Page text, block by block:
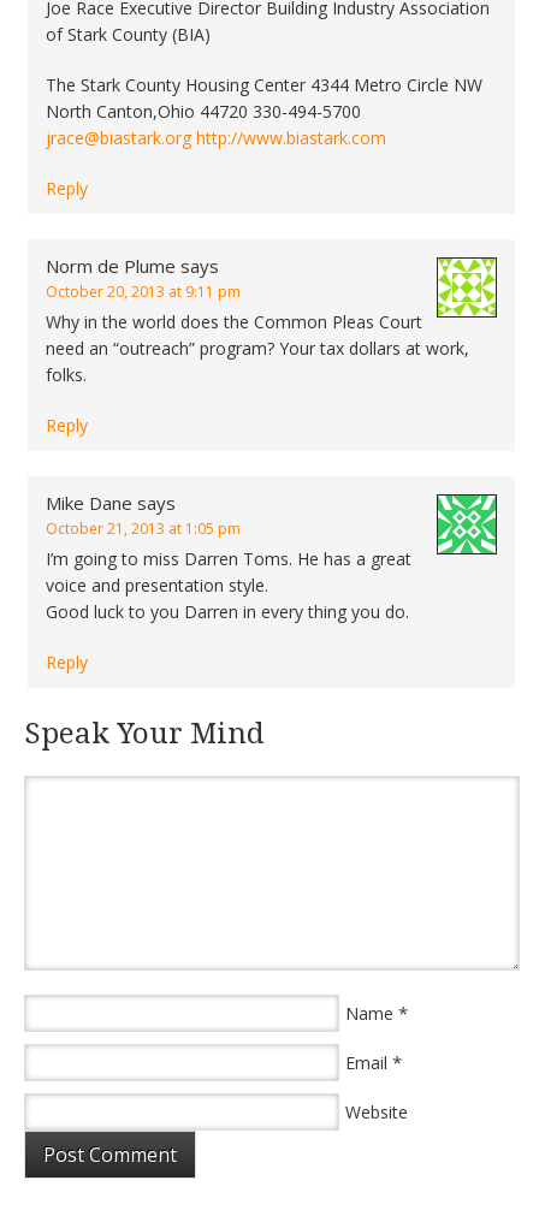
Joe Race Executive Director Building Industry Association
of Stark County (BIA)
The Stark County Housing Center 4344 Metro Circle NW
North Canton,Ohio 44720 330-494-5700
jrace@biastark.org http://www.biastark.com
Reply
Norm de Plume says
October 20, 2013 at 9:11 pm
Why in the world does the Common Pleas Court
need an “outreach” program? Your tax dollars at work,
folks.
Reply
Mike Dane says
October 21, 2013 at 1:05 pm
I’m going to miss Darren Toms. He has a great
voice and presentation style.
Good luck to you Darren in every thing you do.
Reply
Speak Your Mind
Name *
Email *
Website